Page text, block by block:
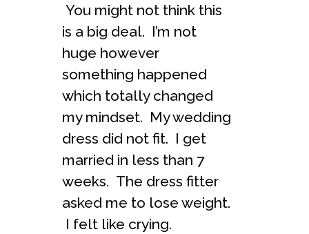
You might not think this
is a big deal. I’m not
huge however
something happened
which totally changed
my mindset. My wedding
dress did not fit. I get
married in less than 7
weeks. The dress fitter
asked me to lose weight.
I felt like crying.